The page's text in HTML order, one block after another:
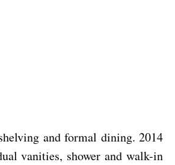
and formal dining. 2014
vanities, shower and walk-in